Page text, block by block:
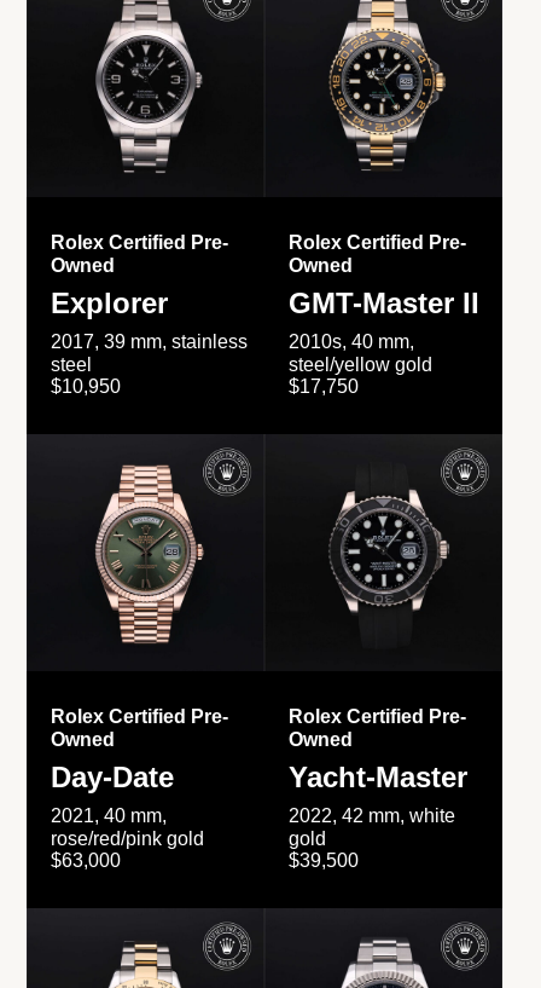
Rolex Certified Pre-
Owned
Explorer
2017, 39 mm, stainless
steel
$10,950
Rolex Certified Pre-
Owned
GMT-Master II
2010s, 40 mm,
steel/yellow gold
$17,750
Rolex Certified Pre-
Owned
Day-Date
2021, 40 mm,
rose/red/pink gold
$63,000
Rolex Certified Pre-
Owned
Yacht-Master
2022, 42 mm, white
gold
$39,500